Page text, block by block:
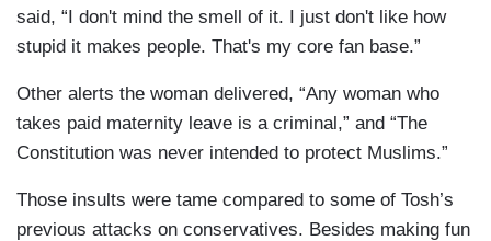
said, “I don't mind the smell of it. I just don't like how
stupid it makes people. That's my core fan base.”
Other alerts the woman delivered, “Any woman who
takes paid maternity leave is a criminal,” and “The
Constitution was never intended to protect Muslims.”
Those insults were tame compared to some of Tosh’s
previous attacks on conservatives. Besides making fun